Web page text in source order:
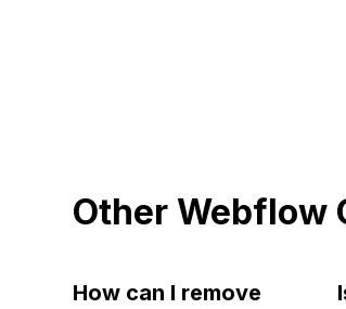
Other Webflow
How can I remove